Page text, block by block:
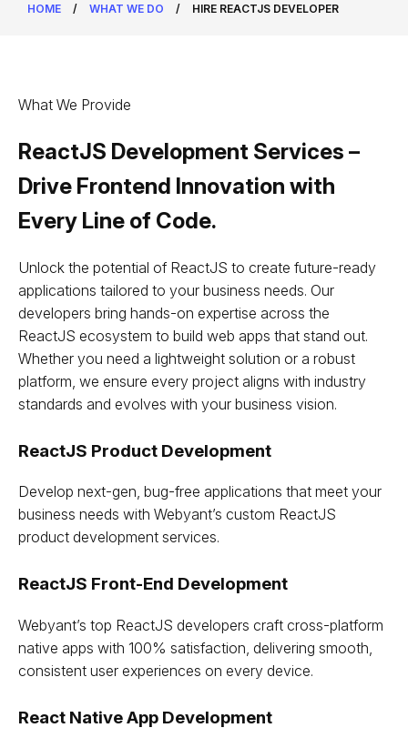
HOME / WHAT WE DO / HIRE REACTJS DEVELOPER
What We Provide
ReactJS Development Services –
Drive Frontend Innovation with
Every Line of Code.
Unlock the potential of ReactJS to create future-ready
applications tailored to your business needs. Our
developers bring hands-on expertise across the
ReactJS ecosystem to build web apps that stand out.
Whether you need a lightweight solution or a robust
platform, we ensure every project aligns with industry
standards and evolves with your business vision.
ReactJS Product Development
Develop next-gen, bug-free applications that meet your
business needs with Webyant’s custom ReactJS
product development services.
ReactJS Front-End Development
Webyant’s top ReactJS developers craft cross-platform
native apps with 100% satisfaction, delivering smooth,
consistent user experiences on every device.
React Native App Development